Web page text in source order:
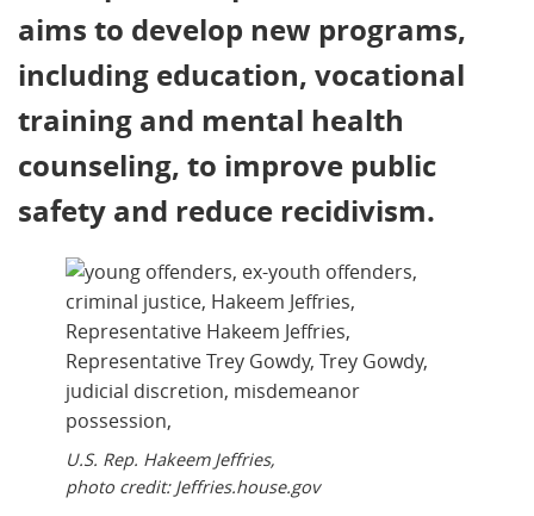
aims to develop new programs,
including education, vocational
training and mental health
counseling, to improve public
safety and reduce recidivism.
U.S. Rep. Hakeem Jeffries,
photo credit: Jeffries.house.gov